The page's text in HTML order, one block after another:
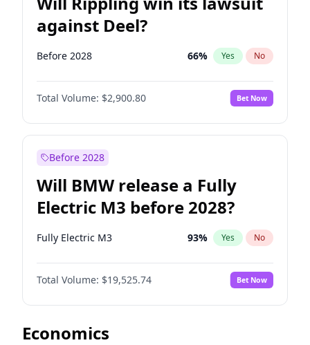
against Deel?
Before 2028 66% Yes No
Total Volume: $2,900.80 Bet Now
Before 2028
Will BMW release a Fully
Electric M3 before 2028?
Fully Electric M3 93% Yes No
Total Volume: $19,525.74 Bet Now
Economics